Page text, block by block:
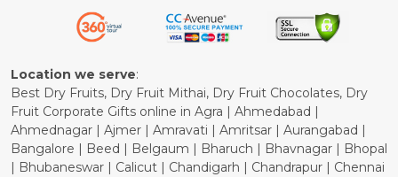
Refund Policy
Cancellation Policy
Location we serve:
Best Dry Fruits, Dry Fruit Mithai, Dry Fruit Chocolates, Dry
Fruit Corporate Gifts online in Agra | Ahmedabad |
Ahmednagar | Ajmer | Amravati | Amritsar | Aurangabad |
Bangalore | Beed | Belgaum | Bharuch | Bhavnagar | Bhopal
| Bhubaneswar | Calicut | Chandigarh | Chandrapur | Chennai